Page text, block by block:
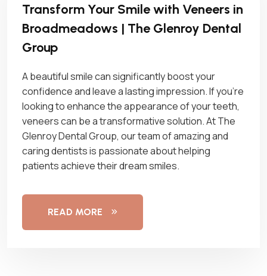
Transform Your Smile with Veneers in
Broadmeadows | The Glenroy Dental
Group
A beautiful smile can significantly boost your
confidence and leave a lasting impression. If you’re
looking to enhance the appearance of your teeth,
veneers can be a transformative solution. At The
Glenroy Dental Group, our team of amazing and
caring dentists is passionate about helping
patients achieve their dream smiles.
READ MORE